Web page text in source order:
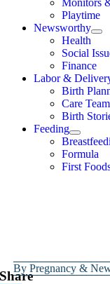
Playtime
Newsworthy
Health
Social
Finance
Labor &
Birth
Care Team
Birth
Feeding
Formula
First
ByPregnancy &
Share